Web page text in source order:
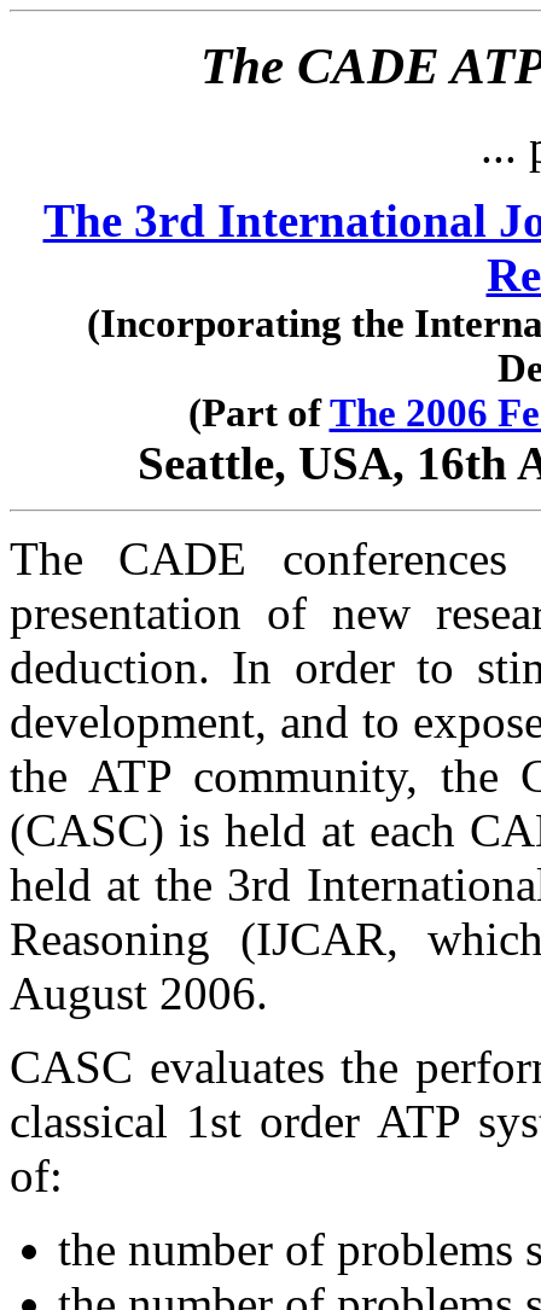
The CADE
...
The 3rd International
(Incorporating the
(Part ofThe 2006
Seattle, USA, 16th
The CADE
presentation of new
deduction. In order to
development, and to
the ATP community, the
(CASC) is held at each
held at the 3rd
Reasoning (IJCAR,
August 2006.
CASC evaluates the
classical 1st order ATP
of:
the number of problems